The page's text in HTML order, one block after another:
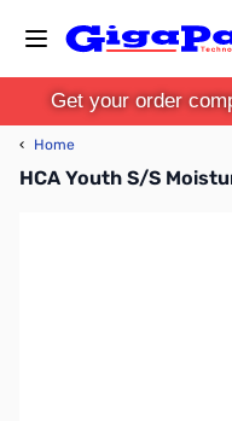
Get your order
‹ Home
HCA Youth S/S